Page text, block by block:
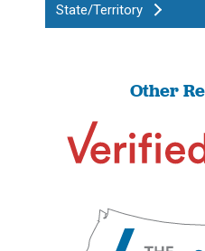
State/Territory
Other